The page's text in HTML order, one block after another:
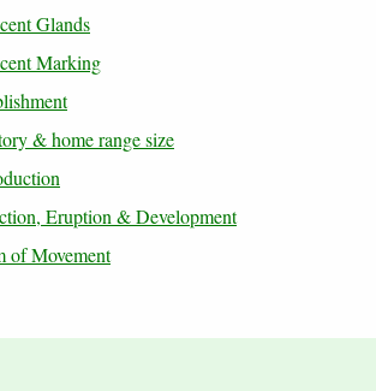
Glands
Marking
& home range size
Eruption & Development
of Movement